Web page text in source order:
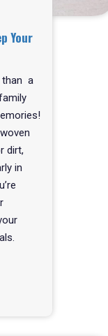
Your
than a
dirt,
in